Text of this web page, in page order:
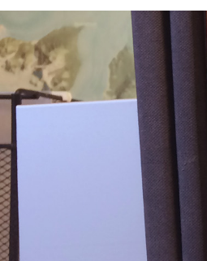
Main
navigation